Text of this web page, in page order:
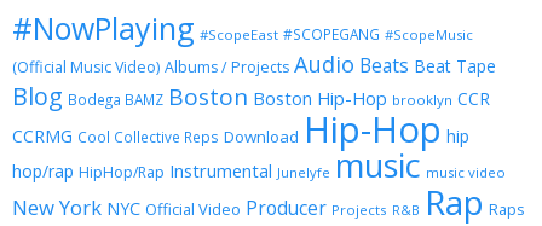
#NowPlaying #ScopeEast #SCOPEGANG #ScopeMusic
(Official Music Video) Albums / Projects Audio Beats Beat Tape
Blog Bodega BAMZ Boston Boston Hip-Hop brooklyn CCR
CCRMG Cool Collective Reps Download Hip-Hop hip
hop/rap HipHop/Rap Instrumental Junelyfe music music video
New York NYC Official Video Producer Projects R&B Rap Raps